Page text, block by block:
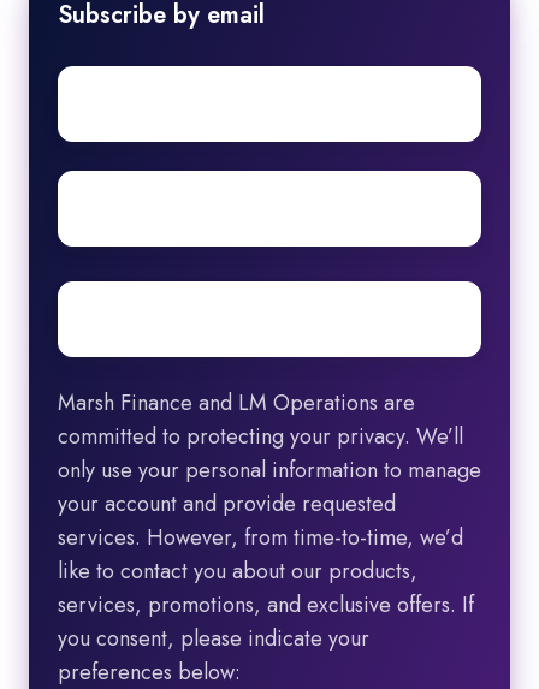
Subscribe by email
First
Surname
Email
Marsh Finance and LM Operations are
committed to protecting your privacy. We’ll
only use your personal information to manage
your account and provide requested
services. However, from time-to-time, we’d
like to contact you about our products,
services, promotions, and exclusive offers. If
you consent, please indicate your
preferences below: